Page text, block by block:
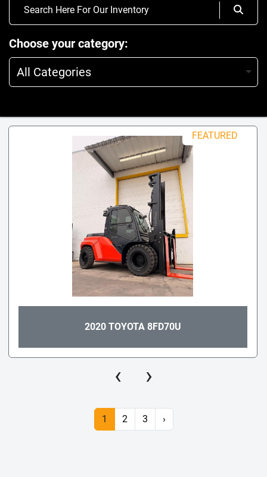
Choose your category
All Categories
FEATURED
2020 TOYOTA 8FD70U
‹ ›
1 2 3 ›